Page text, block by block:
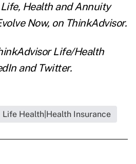
Health and Annuity
Now, on ThinkAdvisor.
Life/Health
and Twitter.
Life Health|Health Insurance